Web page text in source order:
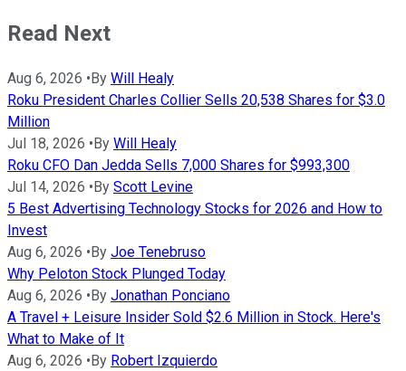
Read Next
Aug 6, 2026 •By Will Healy
Roku President Charles Collier Sells 20,538 Shares for $3.0
Million
Jul 18, 2026 •By Will Healy
Roku CFO Dan Jedda Sells 7,000 Shares for $993,300
Jul 14, 2026 •By Scott Levine
5 Best Advertising Technology Stocks for 2026 and How to
Invest
Aug 6, 2026 •By Joe Tenebruso
Why Peloton Stock Plunged Today
Aug 6, 2026 •By Jonathan Ponciano
A Travel + Leisure Insider Sold $2.6 Million in Stock. Here's
What to Make of It
Aug 6, 2026 •By Robert Izquierdo